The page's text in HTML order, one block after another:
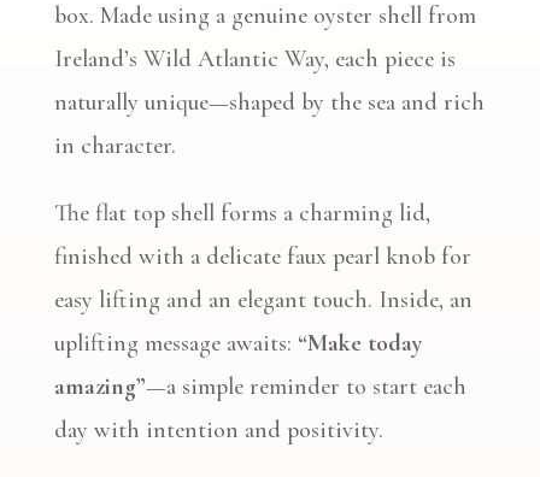
box. Made using a genuine oyster shell from
Ireland’s Wild Atlantic Way, each piece is
naturally unique—shaped by the sea and rich
in character.
The flat top shell forms a charming lid,
finished with a delicate faux pearl knob for
easy lifting and an elegant touch. Inside, an
uplifting message awaits: “Make today
amazing”—a simple reminder to start each
day with intention and positivity.